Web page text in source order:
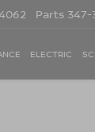
Parts
ELECTRIC